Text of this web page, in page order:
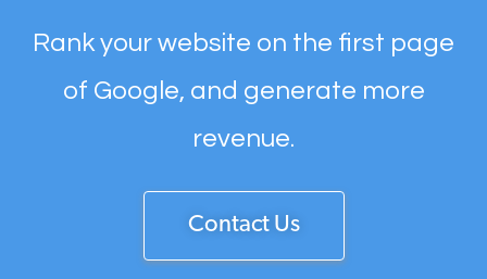
Rank your website on the first page
of Google, and generate more
revenue.
Contact Us